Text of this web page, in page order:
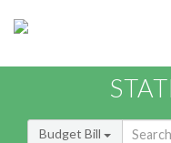
Budget Bill